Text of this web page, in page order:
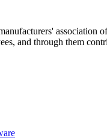
association
and through them